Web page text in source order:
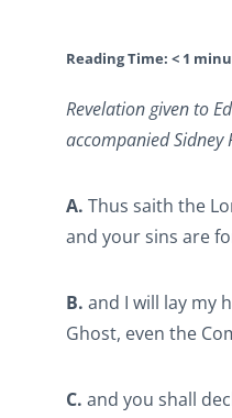
Reading Time: < 1
Revelation given to
accompanied
A. Thus saith the
and your sins are
B. and I will lay my
Ghost, even the
C. and you shall